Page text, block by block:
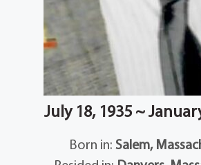
July 18, 1935 ~
Born in: Salem,